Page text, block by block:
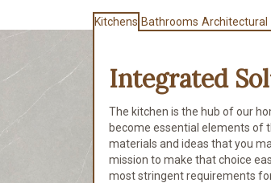
Kitchens Bathrooms Architectural
Integrated
The kitchen is the hub of our
become essential elements of
materials and ideas that you
mission to make that choice
most stringent requirements